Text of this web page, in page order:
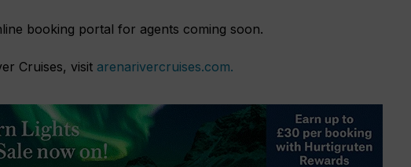
booking portal for agents coming soon.
Cruises, visit arenarivercruises.com.